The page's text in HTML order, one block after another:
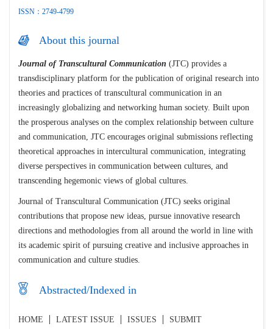
ISSN：2749-4799
About this journal
Journal of Transcultural Communication (JTC) provides a
transdisciplinary platform for the publication of original research into
theories and practices of transcultural communication in an
increasingly globalizing and networking human society. Built upon
the prosperous analyses on the complex relationship between culture
and communication, JTC encourages original submissions reflecting
theoretical approaches in intercultural communication, integrating
diverse perspectives in communication between cultures, and
transcending hegemonic views of global cultures.
Journal of Transcultural Communication (JTC) seeks original
contributions that propose new ideas, pursue innovative research
directions and methodologies from all around the world in line with
its academic spirit of pursuing creative and inclusive approaches in
communication and culture studies.
Abstracted/Indexed in
HOME LATEST ISSUE ISSUES SUBMIT